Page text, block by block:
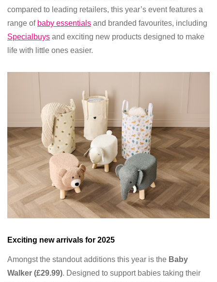
compared to leading retailers, this year’s event features a
range of baby essentials and branded favourites, including
Specialbuys and exciting new products designed to make
life with little ones easier.
Exciting new arrivals for 2025
Amongst the standout additions this year is the Baby
Walker (£29.99). Designed to support babies taking their